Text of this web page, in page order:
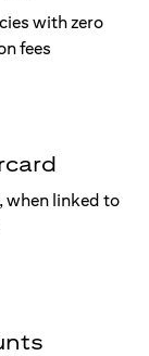
with zero
fees
when linked to